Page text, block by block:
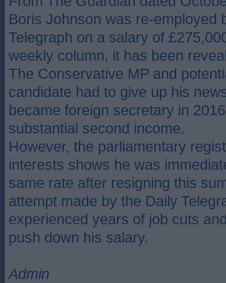
Boris Johnson was re-employed
Telegraph on a salary of
weekly column, it has been
The Conservative MP and
candidate had to give up his
became foreign secretary in
substantial second income.
However, the parliamentary
interests shows he was
same rate after resigning this
attempt made by the Daily
experienced years of job cuts
push down his salary.
Admin